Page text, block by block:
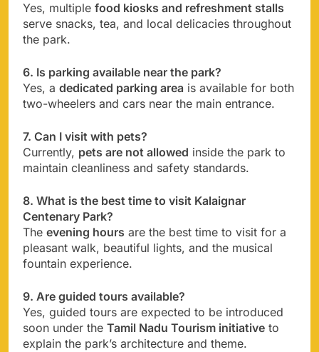
Yes, multiple food kiosks and refreshment stalls
serve snacks, tea, and local delicacies throughout
the park.
6. Is parking available near the park?
Yes, a dedicated parking area is available for both
two-wheelers and cars near the main entrance.
7. Can I visit with pets?
Currently, pets are not allowed inside the park to
maintain cleanliness and safety standards.
8. What is the best time to visit Kalaignar
Centenary Park?
The evening hours are the best time to visit for a
pleasant walk, beautiful lights, and the musical
fountain experience.
9. Are guided tours available?
Yes, guided tours are expected to be introduced
soon under the Tamil Nadu Tourism initiative to
explain the park’s architecture and theme.